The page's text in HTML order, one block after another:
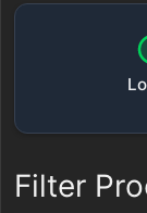
Filter